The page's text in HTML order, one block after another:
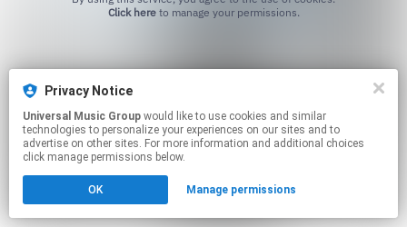
Click hereto manage your permissions.
Privacy Notice
Universal Music Group
technologies to personalize your experiences on our sites and to
advertise on other sites. For more information and additional choices
click manage permissions below.
OK Manage permissions